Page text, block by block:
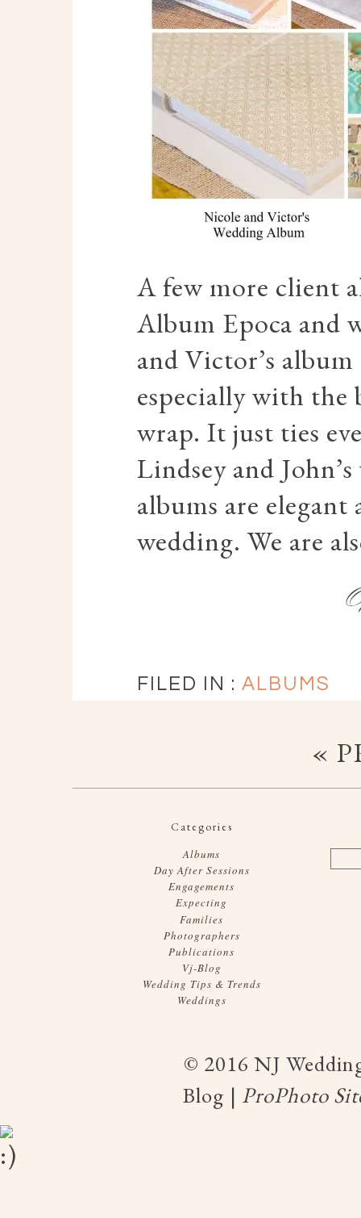
A few more client
Album Epoca and
and Victor’s
especially with the
wrap. It just ties
Lindsey and
albums are
wedding. We are
FILED IN : ALBUMS
«
Categories
Albums
Day After Sessions
Engagements
Expecting
Families
Photographers
Publications
Vj-Blog
Wedding Tips & Trends
Weddings
© 2016 NJ
Blog | ProPhoto